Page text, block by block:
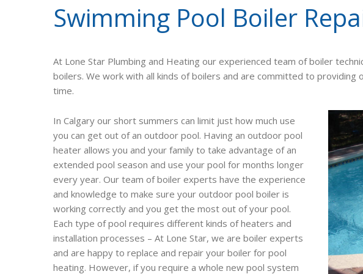
Swimming Pool Boiler
At Lone Star Plumbing and Heating our experienced team of boiler
boilers. We work with all kinds of boilers and are committed to
time.
In Calgary our short summers can limit just how much use
you can get out of an outdoor pool. Having an outdoor pool
heater allows you and your family to take advantage of an
extended pool season and use your pool for months longer
every year. Our team of boiler experts have the experience
and knowledge to make sure your outdoor pool boiler is
working correctly and you get the most out of your pool.
Each type of pool requires different kinds of heaters and
installation processes – At Lone Star, we are boiler experts
and are happy to replace and repair your boiler for pool
heating. However, if you require a whole new pool system